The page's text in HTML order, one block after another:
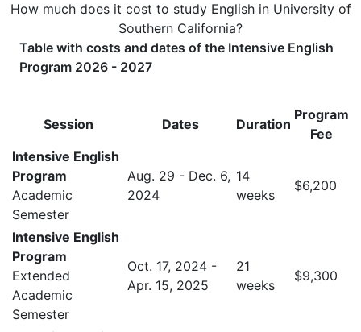
How much does it cost to study English in University of
Southern California?
Table with costs and dates of the Intensive English
Program 2026 - 2027
Session Dates Duration
Program
Fee
Intensive English
Program
Academic
Semester
Aug. 29 - Dec. 6,
2024
14
weeks
$6,200
Intensive English
Program
Extended
Academic
Semester
Oct. 17, 2024 -
Apr. 15, 2025
21
weeks
$9,300